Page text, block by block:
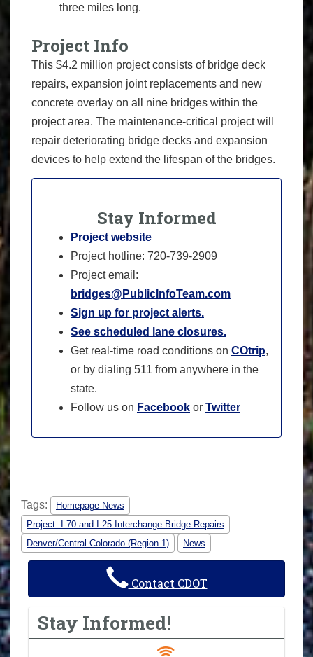
three miles long.
Project Info
This $4.2 million project consists of bridge deck
repairs, expansion joint replacements and new
concrete overlay on all nine bridges within the
project area. The maintenance-critical project will
repair deteriorating bridge decks and expansion
devices to help extend the lifespan of the bridges.
Stay Informed
Project website
Project hotline: 720-739-2909
Project email:
bridges@PublicInfoTeam.com
Sign up for project alerts.
See scheduled lane closures.
Get real-time road conditions on COtrip,
or by dialing 511 from anywhere in the
state.
Follow us on Facebook or Twitter
Tags:
Homepage News
Project: I-70 and I-25 Interchange Bridge Repairs
Denver/Central Colorado (Region 1)
News
Contact CDOT
Stay Informed!